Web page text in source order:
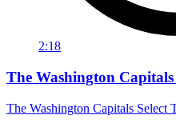
2:18
The Washington
The Washington Capitals Select